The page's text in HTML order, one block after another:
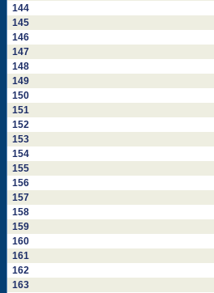
144
145
146
147
148
149
150
151
152
153
154
155
156
157
158
159
160
161
162
163